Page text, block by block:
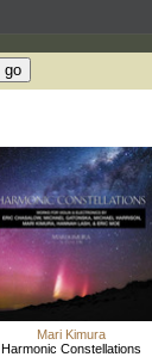
Mari Kimura
Harmonic Constellations